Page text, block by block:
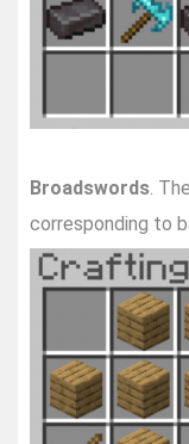
Broadswords.
corresponding to